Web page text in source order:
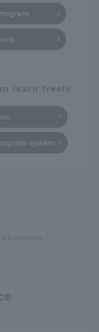
learn freely
system
Engineering